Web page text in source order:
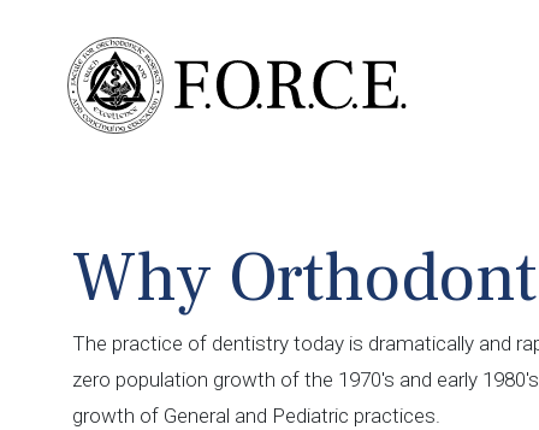
Why
The practice of dentistry today is dramatically and
zero population growth of the 1970's and early
growth of General and Pediatric practices.